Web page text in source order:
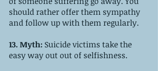
should rather offer them sympathy
and follow up with them regularly.
13. Myth: Suicide victims take the
easy way out out of selfishness.